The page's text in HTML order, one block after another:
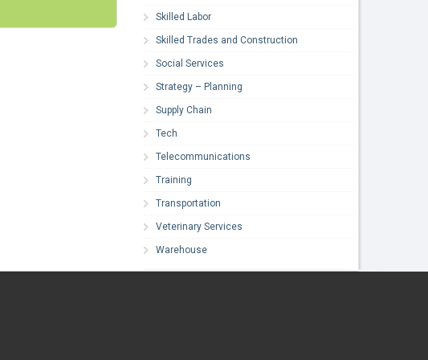
Skilled Labor
Skilled Trades and Construction
Social Services
Strategy – Planning
Supply Chain
Tech
Telecommunications
Training
Transportation
Veterinary Services
Warehouse